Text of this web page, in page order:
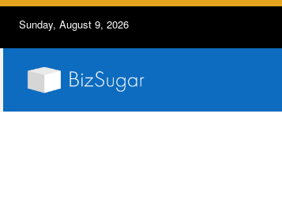
Sunday, August 9, 2026